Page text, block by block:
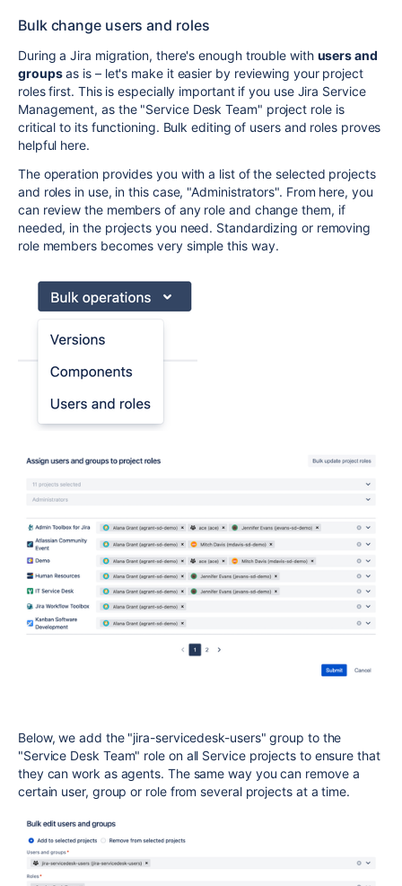
Bulk change users and roles
During a Jira migration, there's enough trouble with users and
groupsas is – let's make it easier by reviewing your project
roles first. This is especially important if you use Jira Service
Management, as the "Service Desk Team" project role is
critical to its functioning. Bulk editing of users and roles proves
helpful here.
The operation provides you with a list of the selected projects
and roles in use, in this case, "Administrators". From here, you
can review the members of any role and change them, if
needed, in the projects you need. Standardizing or removing
role members becomes very simple this way.
Below, we add the "jira-servicedesk-users" group to the
"Service Desk Team" role on all Service projects to ensure that
they can work as agents. The same way you can remove a
certain user, group or role from several projects at a time.